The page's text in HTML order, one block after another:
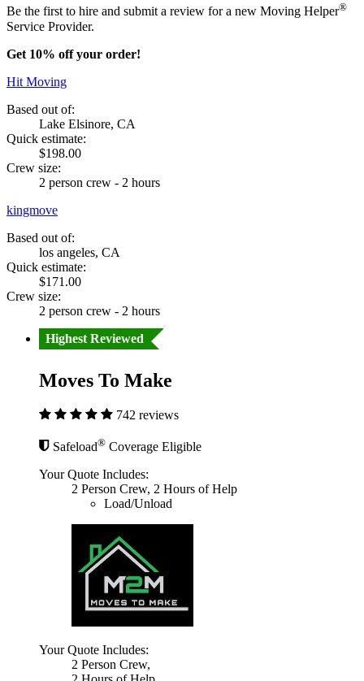
Be the first to hire and submit a review for a new Moving Helper®
Service Provider.
Get 10% off your order!
Hit Moving
Based out of:
Lake Elsinore, CA
Quick estimate:
$198.00
Crew size:
2 person crew - 2 hours
kingmove
Based out of:
los angeles, CA
Quick estimate:
$171.00
Crew size:
2 person crew - 2 hours
Highest Reviewed
Moves To Make
742 reviews
Safeload® Coverage Eligible
Your Quote Includes:
2 Person Crew, 2 Hours of Help
Load/Unload
Your Quote Includes:
2 Person Crew,